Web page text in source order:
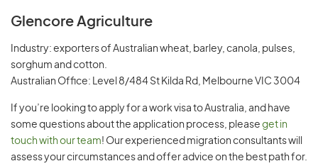
Glencore Agriculture
Industry: exporters of Australian wheat, barley, canola, pulses,
sorghum and cotton.
Australian Office: Level 8/484 St Kilda Rd, Melbourne VIC 3004
If you’re looking to apply for a work visa to Australia, and have
some questions about the application process, please get in
touch with our team! Our experienced migration consultants will
assess your circumstances and offer advice on the best path for.